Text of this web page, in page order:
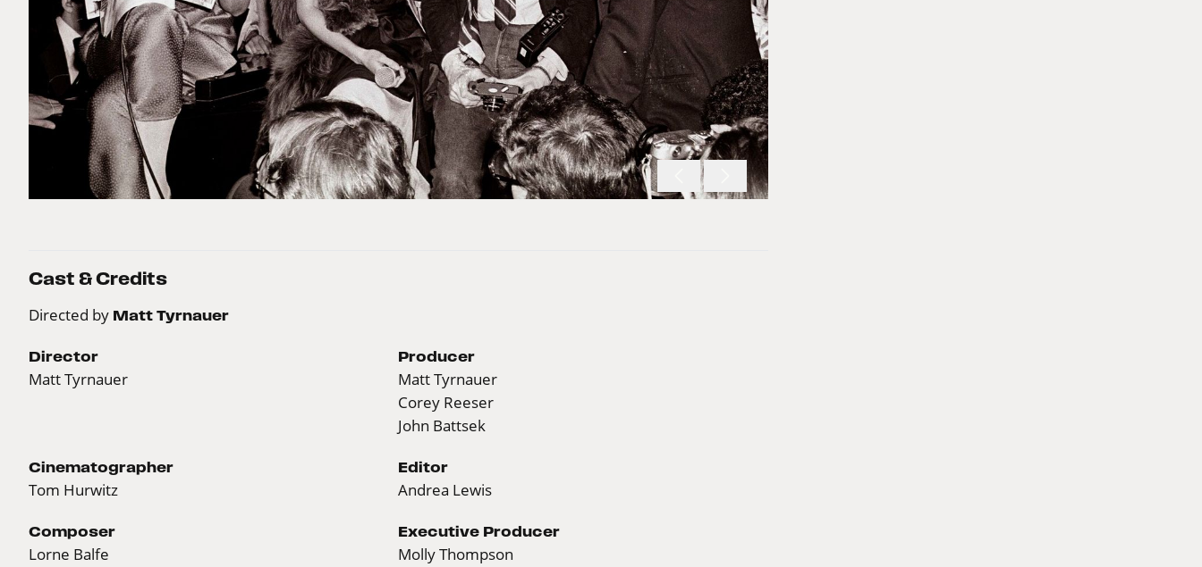
Cast & Credits
Directed by Matt Tyrnauer
Director
Matt Tyrnauer
Producer
Matt Tyrnauer
Corey Reeser
John Battsek
Cinematographer
Tom Hurwitz
Editor
Andrea Lewis
Composer
Lorne Balfe
Executive Producer
Molly Thompson